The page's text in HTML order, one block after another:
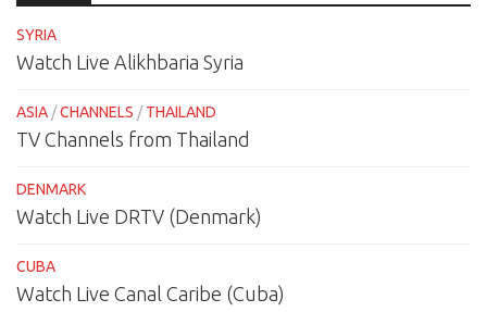
SYRIA
Watch Live Alikhbaria Syria
ASIA /CHANNELS /THAILAND
TV Channels from Thailand
DENMARK
Watch Live DRTV (Denmark)
CUBA
Watch Live Canal Caribe (Cuba)